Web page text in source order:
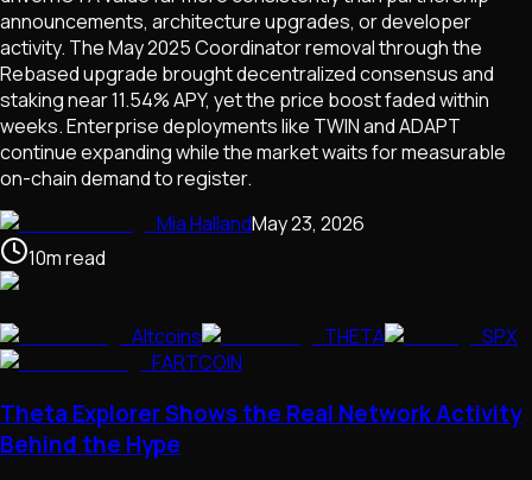
announcements, architecture upgrades, or developer
activity. The May 2025 Coordinator removal through the
Rebased upgrade brought decentralized consensus and
staking near 11.54% APY, yet the price boost faded within
weeks. Enterprise deployments like TWIN and ADAPT
continue expanding while the market waits for measurable
on-chain demand to register.
Mia HallandMay 23, 2026
10mread
Altcoins THETA
SPX
FARTCOIN
Theta Explorer Shows the Real Network Activity
Behind the Hype